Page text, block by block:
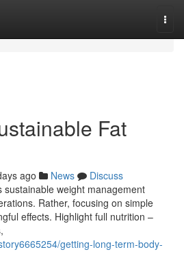
Fat
ago News
Discuss
weight management
Rather, focusing on simple
effects. Highlight full nutrition –
getting-long-term-body-